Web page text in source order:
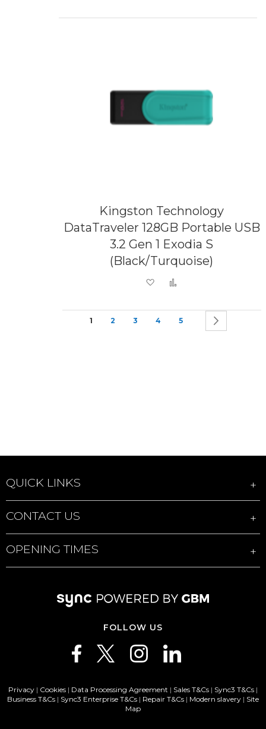
Kingston Technology
DataTraveler 128GB Portable USB
3.2 Gen 1 Exodia S
(Black/Turquoise)
Add to Wish List
Page
You're currently reading page
1 Page
2 Page
3 Page
4 Page
5
QUICK LINKS
CONTACT US
OPENING TIMES
FOLLOW US
Privacy | Cookies | Data Processing Agreement | Sales T&Cs | Sync3 T&Cs |
Business T&Cs | Sync3 Enterprise T&Cs | Repair T&Cs | Modern slavery | Site
Map